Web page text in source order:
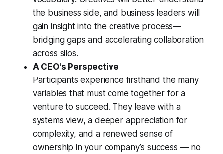
the business side, and business leaders will
gain insight into the creative process—
bridging gaps and accelerating collaboration
across silos.
A CEO's Perspective
Participants experience firsthand the many
variables that must come together for a
venture to succeed. They leave with a
systems view, a deeper appreciation for
complexity, and a renewed sense of
ownership in your company’s success — no